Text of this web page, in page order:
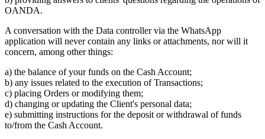
OANDA.
A conversation with the Data controller via the WhatsApp
application will never contain any links or attachments, nor will it
concern, among other things:
a) the balance of your funds on the Cash Account;
b) any issues related to the execution of Transactions;
c) placing Orders or modifying them;
d) changing or updating the Client's personal data;
e) submitting instructions for the deposit or withdrawal of funds
to/from the Cash Account.